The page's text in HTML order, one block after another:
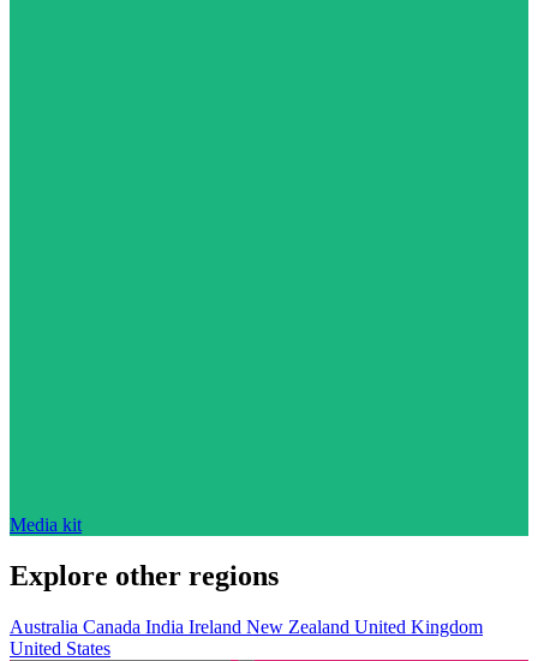
Media kit
Explore other regions
Australia Canada India Ireland New Zealand United Kingdom
United States